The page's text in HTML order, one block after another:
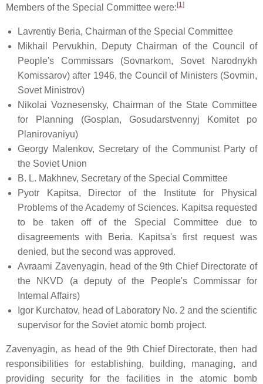
Members of the Special Committee were: [1]
Lavrentiy Beria, Chairman of the Special Committee
Mikhail Pervukhin, Deputy Chairman of the Council of
People's Commissars (Sovnarkom, Sovet Narodnykh
Komissarov) after 1946, the Council of Ministers (Sovmin,
Sovet Ministrov)
Nikolai Voznesensky, Chairman of the State Committee
for Planning (Gosplan, Gosudarstvennyj Komitet po
Planirovaniyu)
Georgy Malenkov, Secretary of the Communist Party of
the Soviet Union
B. L. Makhnev, Secretary of the Special Committee
Pyotr Kapitsa, Director of the Institute for Physical
Problems of the Academy of Sciences. Kapitsa requested
to be taken off of the Special Committee due to
disagreements with Beria. Kapitsa's first request was
denied, but the second was approved.
Avraami Zavenyagin, head of the 9th Chief Directorate of
the NKVD (a deputy of the People's Commissar for
Internal Affairs)
Igor Kurchatov, head of Laboratory No. 2 and the scientific
supervisor for the Soviet atomic bomb project.
Zavenyagin, as head of the 9th Chief Directorate, then had
responsibilities for establishing, building, managing, and
providing security for the facilities in the atomic bomb